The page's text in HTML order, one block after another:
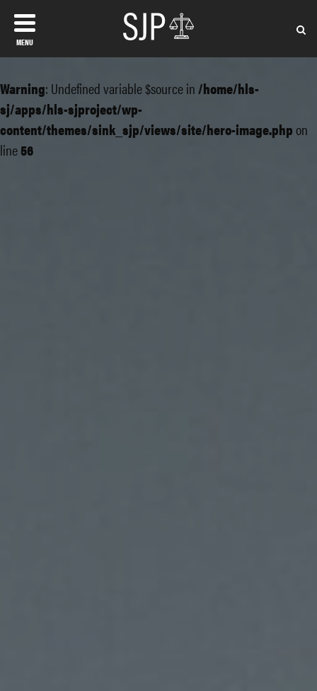
MENU
Warning: Undefined variable $source in/home/hls-
sj/apps/hls-sjproject/wp-
content/themes/sink_sjp/views/site/hero-image.php on
line56